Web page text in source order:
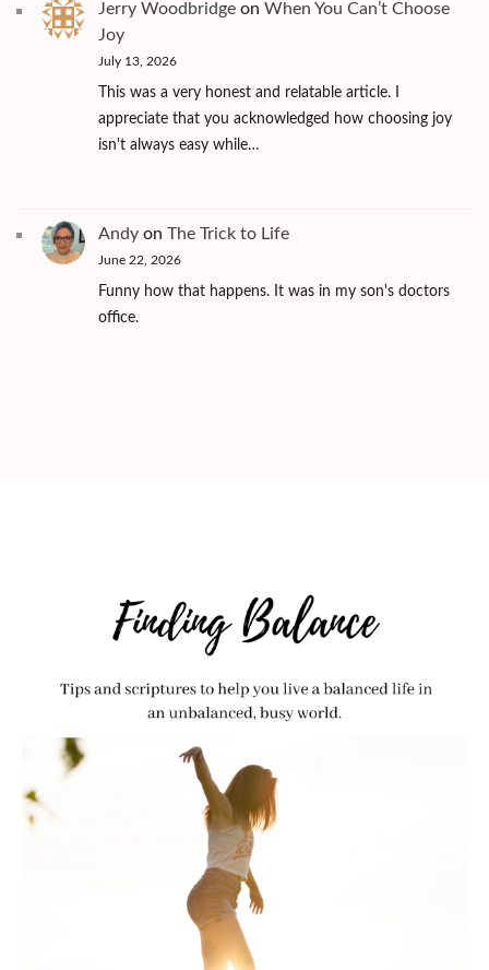
Jerry Woodbridge on When You Can’t Choose
Joy
July 13, 2026
This was a very honest and relatable article. I
appreciate that you acknowledged how choosing joy
isn't always easy while…
Andy on The Trick to Life
June 22, 2026
Funny how that happens. It was in my son's doctors
office.